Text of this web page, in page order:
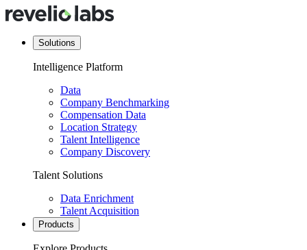
Solutions
Intelligence Platform
Data
Company Benchmarking
Compensation Data
Location Strategy
Talent Intelligence
Company Discovery
Talent Solutions
Data Enrichment
Talent Acquisition
Products